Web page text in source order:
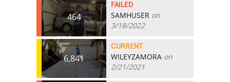
464
FAILED
SAMHUSER on
3/18/2022
6,841
CURRENT
WILEYZAMORA on
2/21/2021